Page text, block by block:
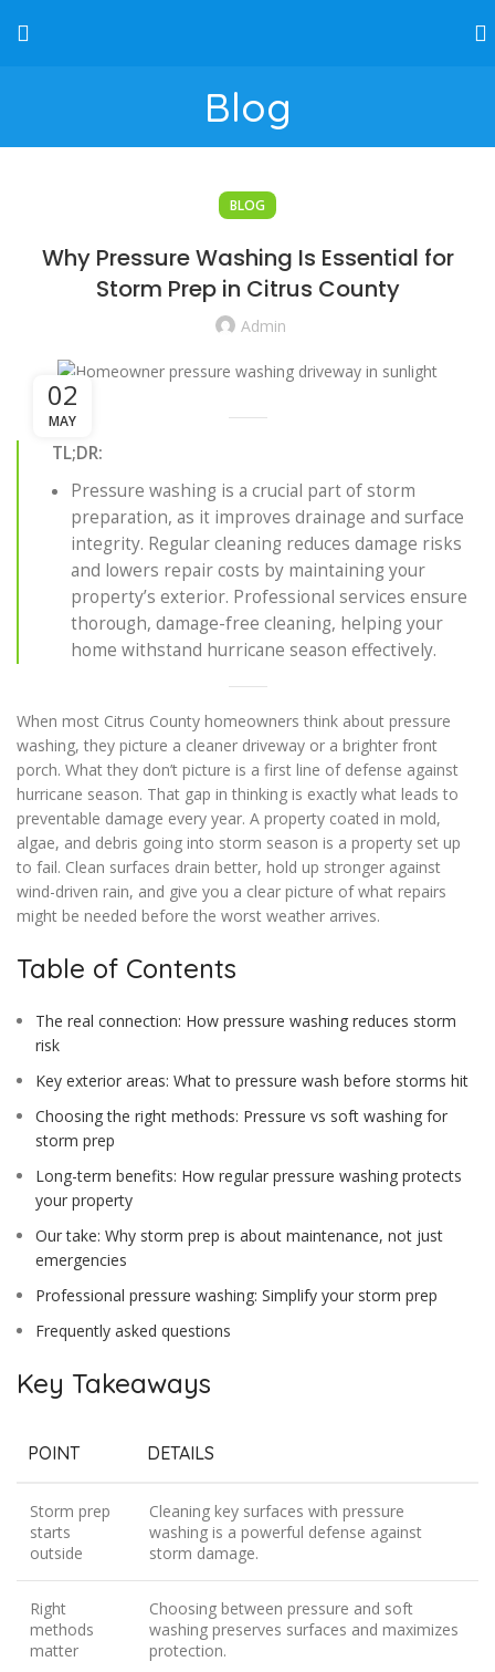
Blog
BLOG
Why Pressure Washing Is Essential for
Storm Prep in Citrus County
Admin
02
MAY
TL;DR:
Pressure washing is a crucial part of storm
preparation, as it improves drainage and surface
integrity. Regular cleaning reduces damage risks
and lowers repair costs by maintaining your
property’s exterior. Professional services ensure
thorough, damage-free cleaning, helping your
home withstand hurricane season effectively.
When most Citrus County homeowners think about pressure
washing, they picture a cleaner driveway or a brighter front
porch. What they don’t picture is a first line of defense against
hurricane season. That gap in thinking is exactly what leads to
preventable damage every year. A property coated in mold,
algae, and debris going into storm season is a property set up
to fail. Clean surfaces drain better, hold up stronger against
wind-driven rain, and give you a clear picture of what repairs
might be needed before the worst weather arrives.
Table of Contents
The real connection: How pressure washing reduces storm
risk
Key exterior areas: What to pressure wash before storms hit
Choosing the right methods: Pressure vs soft washing for
storm prep
Long-term benefits: How regular pressure washing protects
your property
Our take: Why storm prep is about maintenance, not just
emergencies
Professional pressure washing: Simplify your storm prep
Frequently asked questions
Key Takeaways
POINT DETAILS
Storm prep
starts
outside
Cleaning key surfaces with pressure
washing is a powerful defense against
storm damage.
Right
methods
matter
Choosing between pressure and soft
washing preserves surfaces and maximizes
protection.